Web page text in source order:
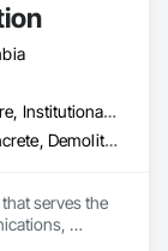
Rough
Commercial, Healthcare, Institutional, Residential
Communications, Concrete, Demolition, Design and Engineering, Earthwork, Electrical, Electronic Security, Fire Suppression, Heating Ventilating and Air Conditioning HVAC, Landscaping, Masonry, Plumbing, Project Management and Coordination, Roofing, Rough Carpentry, Structural Steel
serves the